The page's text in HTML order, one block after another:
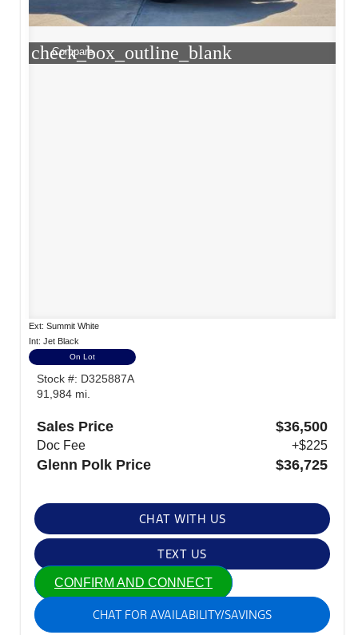
check_box_outline_blank
Compare
Ext: Summit White
Int: Jet Black
On Lot
Stock #: D325887A
91,984 mi.
Sales Price $36,500
Doc Fee +$225
Glenn Polk Price $36,725
CHAT WITH US
TEXT US
CONFIRM AND CONNECT
CHAT FOR AVAILABILITY/SAVINGS